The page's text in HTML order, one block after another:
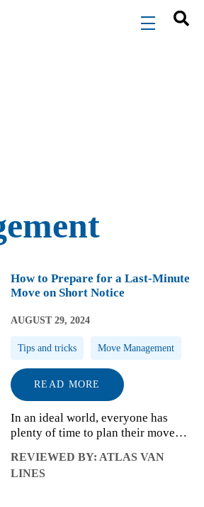
menu
How to Prepare for a Last-Minute
Move on Short Notice
AUGUST 29, 2024
Tips and tricks Move Management
READ MORE
In an ideal world, everyone has
plenty of time to plan their move
Whether you received an
incredible last-minute job offer,
REVIEWED BY: ATLAS VAN
LINES